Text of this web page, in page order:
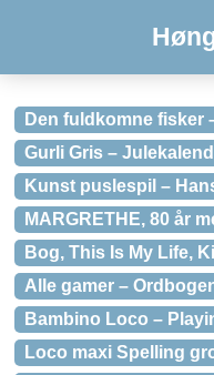
Den fuldkomne fisker
Gurli Gris –
Kunst puslespil –
MARGRETHE, 80 år
Bog, This Is My Life,
Alle gamer –
Bambino Loco –
Loco maxi Spelling